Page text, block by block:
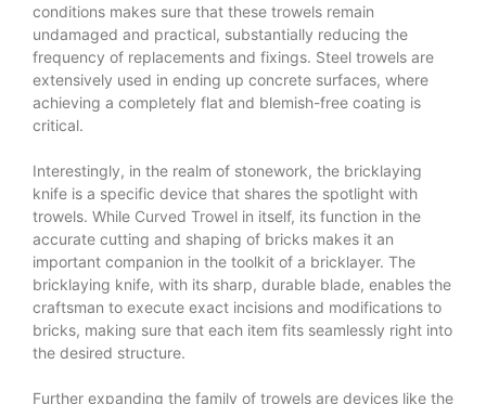
conditions makes sure that these trowels remain
undamaged and practical, substantially reducing the
frequency of replacements and fixings. Steel trowels are
extensively used in ending up concrete surfaces, where
achieving a completely flat and blemish-free coating is
critical.
Interestingly, in the realm of stonework, the bricklaying
knife is a specific device that shares the spotlight with
trowels. While Curved Trowel in itself, its function in the
accurate cutting and shaping of bricks makes it an
important companion in the toolkit of a bricklayer. The
bricklaying knife, with its sharp, durable blade, enables the
craftsman to execute exact incisions and modifications to
bricks, making sure that each item fits seamlessly right into
the desired structure.
Further expanding the family of trowels are devices like the